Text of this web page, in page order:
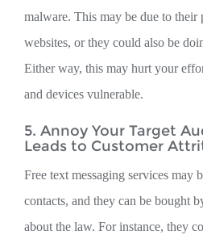
malware. This may be due to their
websites, or they could also be
Either way, this may hurt your
and devices vulnerable.
5. Annoy Your Target
Leads to Customer
Free text messaging services
contacts, and they can be bought
about the law. For instance, they